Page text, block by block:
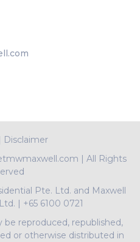
Disclaimer
| All Rights
Pte. Ltd. and Maxwell
+65 6100 0721
reproduced, republished,
or otherwise distributed in